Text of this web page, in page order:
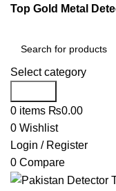
Top Gold Metal
Select category
0 items ₨0.00
0 Wishlist
Login / Register
0 Compare